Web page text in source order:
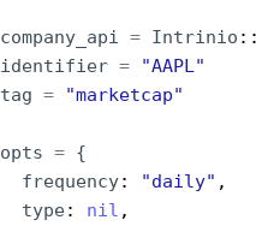
company_api = Intrinio ::
identifier = "AAPL"
tag = "marketcap"
opts = {
frequency: "daily" ,
type: nil ,